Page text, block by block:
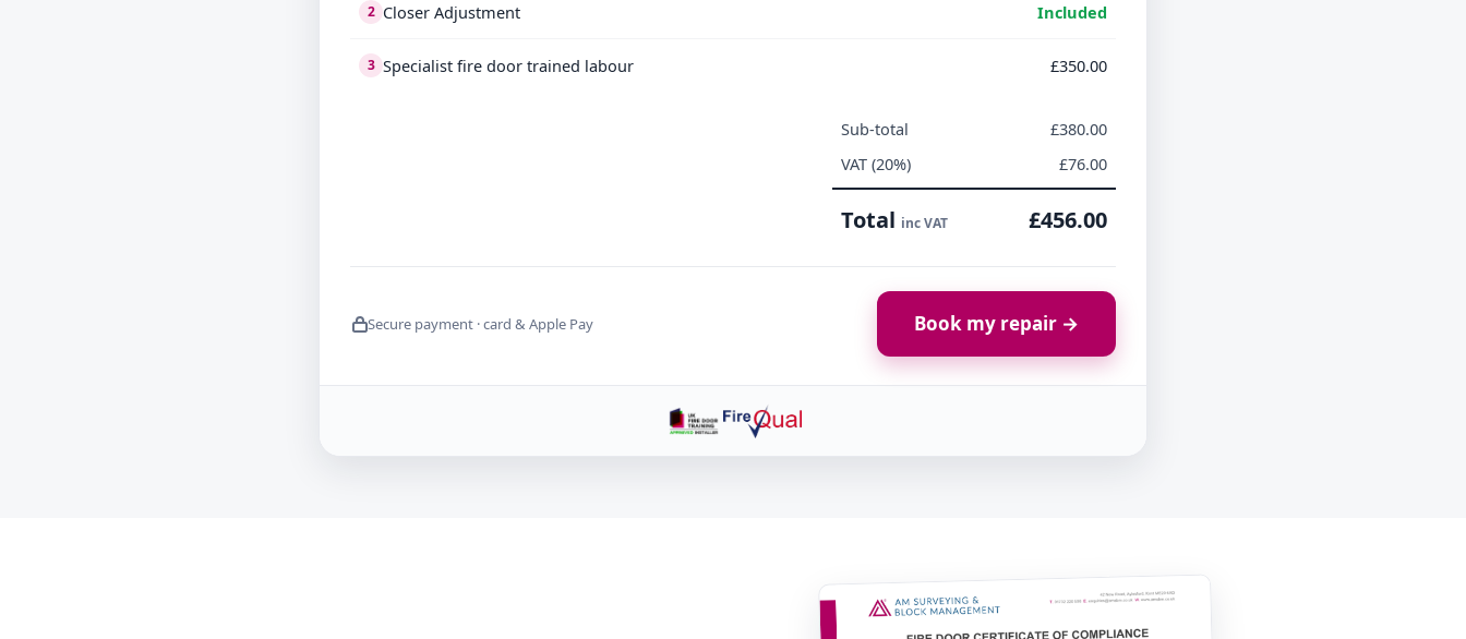
2 Closer Adjustment Included
3 Specialist fire door trained labour £350.00
Sub-total
£380.00
VAT (20%)
£76.00
Total inc VAT £456.00
Secure payment · card & Apple Pay Book my repair →